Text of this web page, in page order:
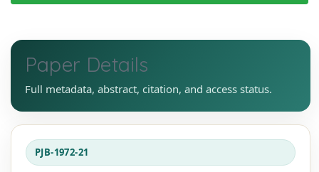
Paper Details
Full metadata, abstract, citation, and access status.
PJB-1972-21